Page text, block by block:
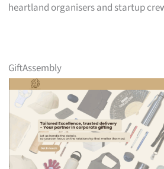
heartland organisers and startup
GiftAssembly